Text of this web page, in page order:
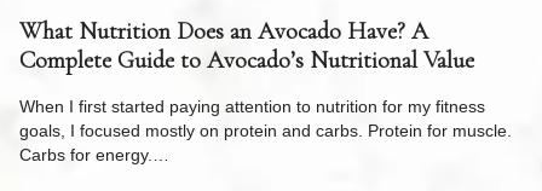
What Nutrition Does an Avocado Have? A
Complete Guide to Avocado’s Nutritional Value
When I first started paying attention to nutrition for my fitness
goals, I focused mostly on protein and carbs. Protein for muscle.
Carbs for energy.…